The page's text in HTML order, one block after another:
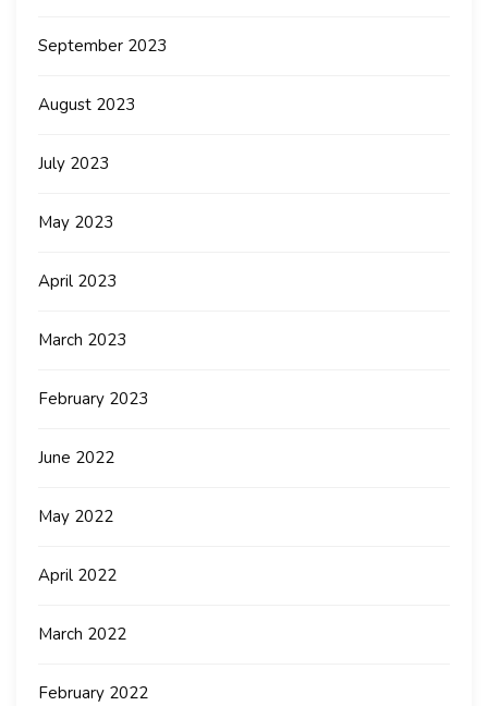
September 2023
August 2023
July 2023
May 2023
April 2023
March 2023
February 2023
June 2022
May 2022
April 2022
March 2022
February 2022